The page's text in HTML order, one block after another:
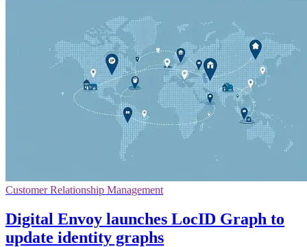
Customer Relationship Management
Digital Envoy launches LocID Graph to
update identity graphs